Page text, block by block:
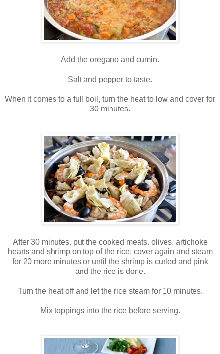
Add the oregano and cumin.
Salt and pepper to taste.
When it comes to a full boil, turn the heat to low and cover for
30 minutes.
After 30 minutes, put the cooked meats, olives, artichoke
hearts and shrimp on top of the rice, cover again and steam
for 20 more minutes or until the shrimp is curled and pink
and the rice is done.
Turn the heat off and let the rice steam for 10 minutes.
Mix toppings into the rice before serving.